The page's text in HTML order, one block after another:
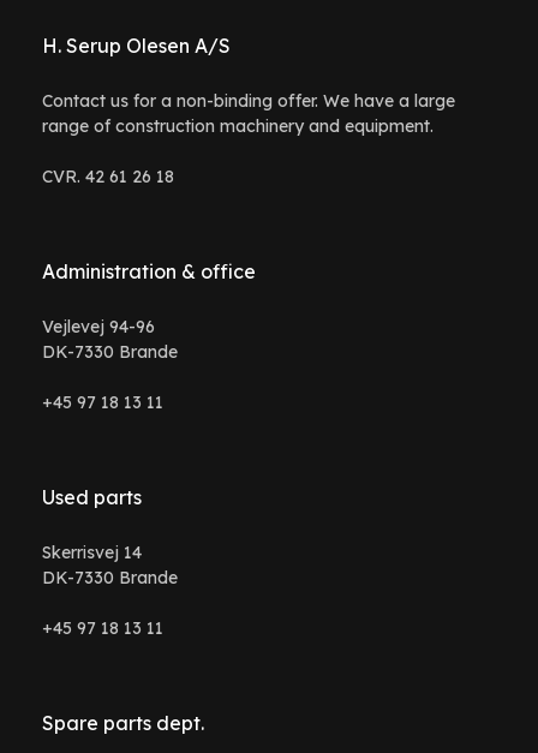
H. Serup Olesen A/S
Contact us for a non-binding offer. We have a large
range of construction machinery and equipment.
CVR. 42 61 26 18
Administration & office
Vejlevej 94-96
DK-7330 Brande
+45 97 18 13 11
Used parts
Skerrisvej 14
DK-7330 Brande
+45 97 18 13 11
Spare parts dept.